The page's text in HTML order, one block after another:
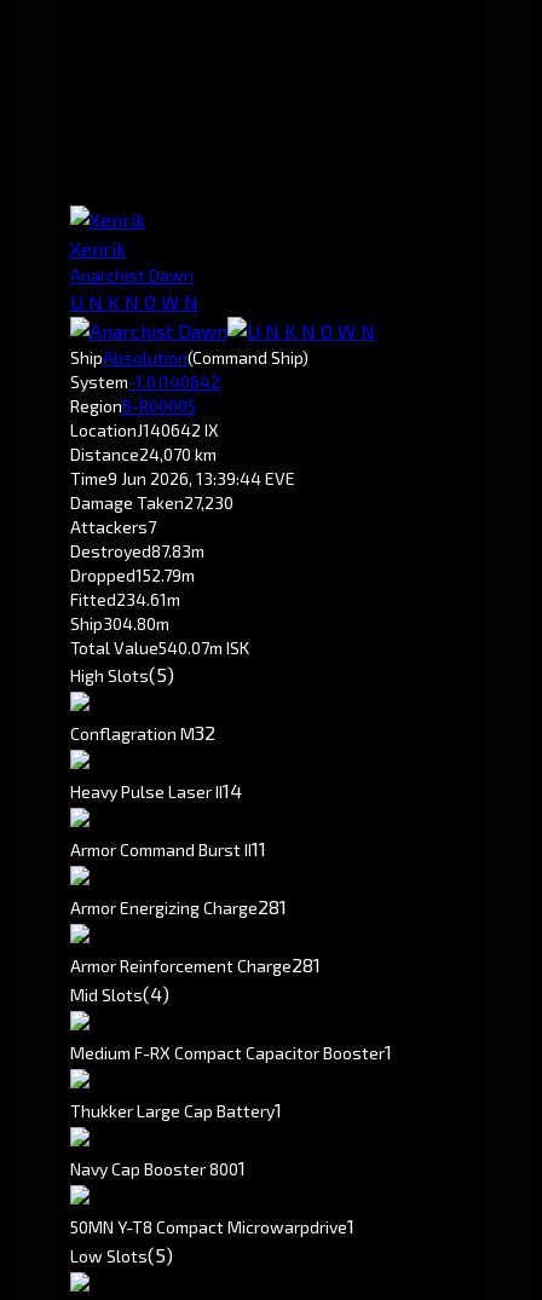
Xenrik
Anarchist Dawn
U N K N O W N
ShipAbsolution(Command Ship)
System-1.0J140642
RegionB-R00005
LocationJ140642 IX
Distance24,070 km
Time9 Jun 2026, 13:39:44 EVE
Damage Taken27,230
Attackers7
Destroyed87.83m
Dropped152.79m
Fitted234.61m
Ship304.80m
Total Value540.07m ISK
High Slots(5)
Conflagration M32
Heavy Pulse Laser II14
Armor Command Burst II11
Armor Energizing Charge281
Armor Reinforcement Charge281
Mid Slots(4)
Medium F-RX Compact Capacitor Booster1
Thukker Large Cap Battery1
Navy Cap Booster 8001
50MN Y-T8 Compact Microwarpdrive1
Low Slots(5)